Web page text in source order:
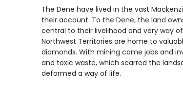
The Dene have lived in the vast
their account. To the Dene, the land
central to their livelihood and very way
Northwest Territories are home to
diamonds. With mining came jobs and
and toxic waste, which scarred the
deformed a way of life.